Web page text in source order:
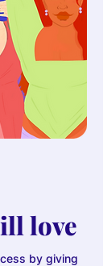
love
by giving